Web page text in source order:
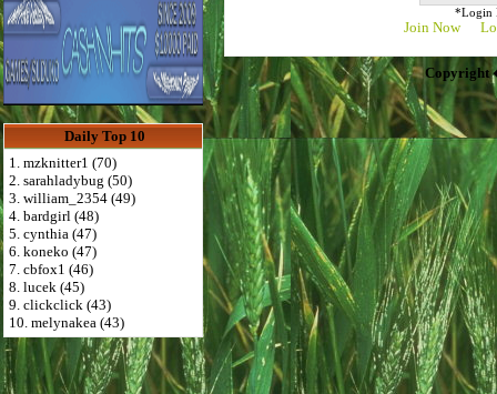
Daily Top 10
1. mzknitter1 (70)
2. sarahladybug (50)
3. william_2354 (49)
4. bardgirl (48)
5. cynthia (47)
6. koneko (47)
7. cbfox1 (46)
8. lucek (45)
9. clickclick (43)
10. melynakea (43)
*Login
Join Now
Copyright